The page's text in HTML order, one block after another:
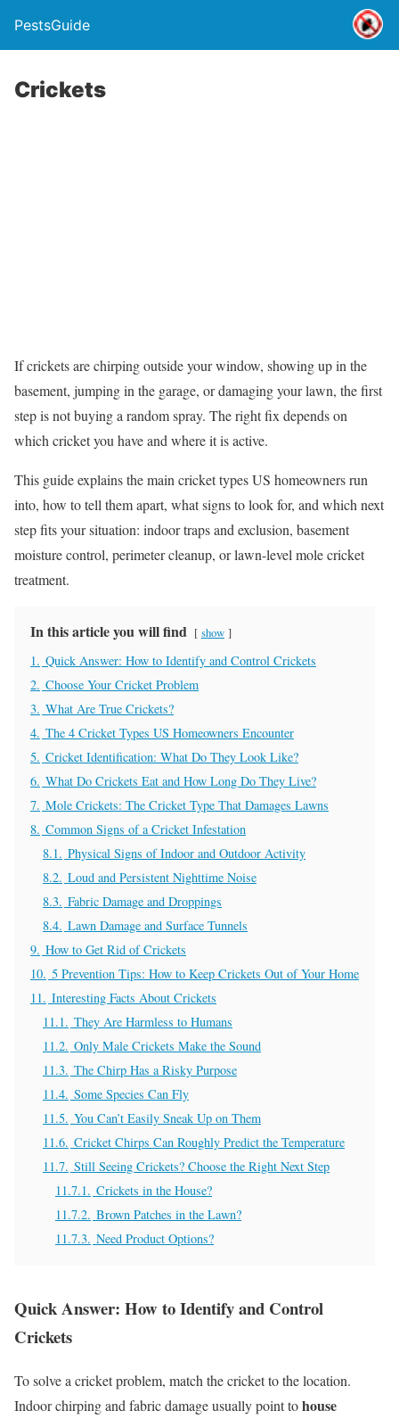
PestsGuide
Crickets
If crickets are chirping outside your window, showing up in the
basement, jumping in the garage, or damaging your lawn, the first
step is not buying a random spray. The right fix depends on
which cricket you have and where it is active.
This guide explains the main cricket types US homeowners run
into, how to tell them apart, what signs to look for, and which next
step fits your situation: indoor traps and exclusion, basement
moisture control, perimeter cleanup, or lawn-level mole cricket
treatment.
In this article you will find show
1. Quick Answer: How to Identify and Control Crickets
2. Choose Your Cricket Problem
3. What Are True Crickets?
4. The 4 Cricket Types US Homeowners Encounter
5. Cricket Identification: What Do They Look Like?
6. What Do Crickets Eat and How Long Do They Live?
7. Mole Crickets: The Cricket Type That Damages Lawns
8. Common Signs of a Cricket Infestation
8.1. Physical Signs of Indoor and Outdoor Activity
8.2. Loud and Persistent Nighttime Noise
8.3. Fabric Damage and Droppings
8.4. Lawn Damage and Surface Tunnels
9. How to Get Rid of Crickets
10. 5 Prevention Tips: How to Keep Crickets Out of Your Home
11. Interesting Facts About Crickets
11.1. They Are Harmless to Humans
11.2. Only Male Crickets Make the Sound
11.3. The Chirp Has a Risky Purpose
11.4. Some Species Can Fly
11.5. You Can’t Easily Sneak Up on Them
11.6. Cricket Chirps Can Roughly Predict the Temperature
11.7. Still Seeing Crickets? Choose the Right Next Step
11.7.1. Crickets in the House?
11.7.2. Brown Patches in the Lawn?
11.7.3. Need Product Options?
Quick Answer: How to Identify and Control
Crickets
To solve a cricket problem, match the cricket to the location.
Indoor chirping and fabric damage usually point tohouse